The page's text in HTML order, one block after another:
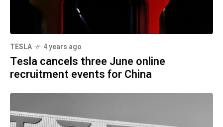
TESLA 4 years ago
Tesla cancels three June online
recruitment events for China